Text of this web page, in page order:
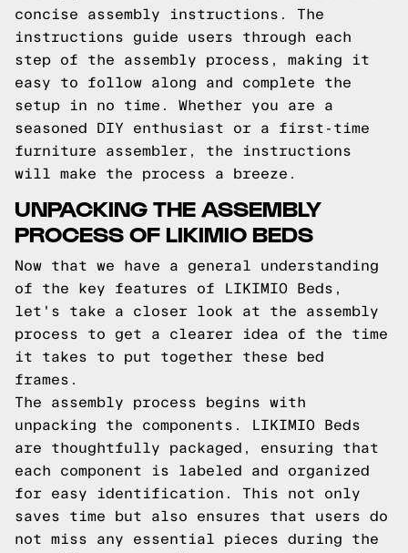
concise assembly instructions. The
instructions guide users through each
step of the assembly process, making it
easy to follow along and complete the
setup in no time. Whether you are a
seasoned DIY enthusiast or a first-time
furniture assembler, the instructions
will make the process a breeze.
UNPACKING THE ASSEMBLY
PROCESS OF LIKIMIO BEDS
Now that we have a general understanding
of the key features of LIKIMIO Beds,
let's take a closer look at the assembly
process to get a clearer idea of the time
it takes to put together these bed
frames.
The assembly process begins with
unpacking the components. LIKIMIO Beds
are thoughtfully packaged, ensuring that
each component is labeled and organized
for easy identification. This not only
saves time but also ensures that users do
not miss any essential pieces during the